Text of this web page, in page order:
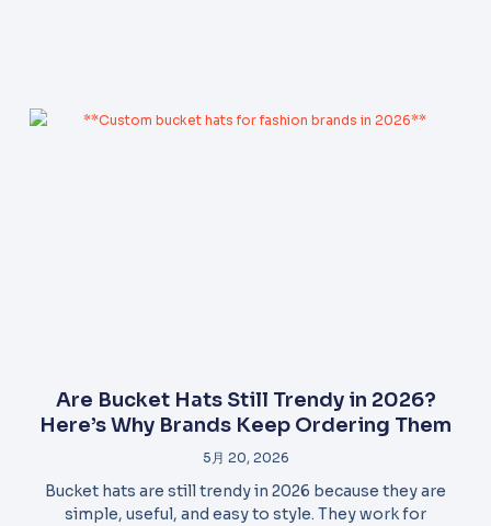
Are Bucket Hats Still Trendy in 2026?
Here’s Why Brands Keep Ordering Them
5月 20, 2026
Bucket hats are still trendy in 2026 because they are
simple, useful, and easy to style. They work for